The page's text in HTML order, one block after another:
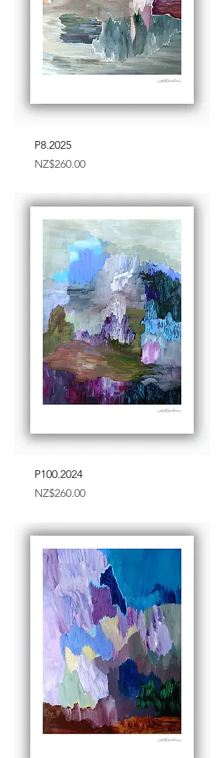
P8.2025
Price
NZ$260.00
P100.2024
Price
NZ$260.00